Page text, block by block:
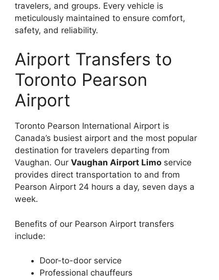
travelers, and groups. Every vehicle is
meticulously maintained to ensure comfort,
safety, and reliability.
Airport Transfers to
Toronto Pearson
Airport
Toronto Pearson International Airport is
Canada’s busiest airport and the most popular
destination for travelers departing from
Vaughan. Our Vaughan Airport Limo service
provides direct transportation to and from
Pearson Airport 24 hours a day, seven days a
week.
Benefits of our Pearson Airport transfers
include:
Door-to-door service
Professional chauffeurs